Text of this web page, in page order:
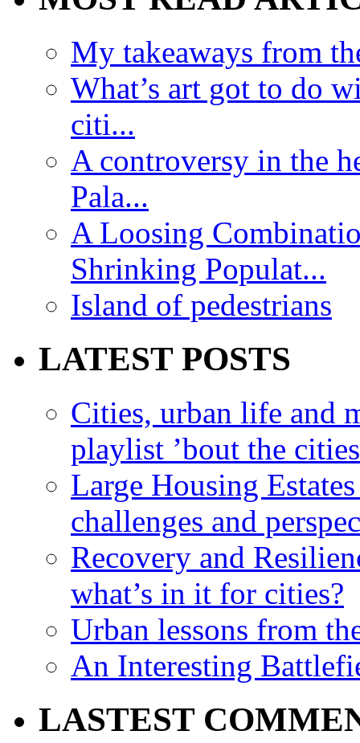
My takeaways from
What’s art got to do
citi...
A controversy in the
Pala...
A Loosing
Shrinking Populat...
Island of pedestrians
LATEST POSTS
Cities, urban life and
playlist ’bout the
Large Housing
challenges and
Recovery and
what’s in it for cities?
Urban lessons from
An Interesting
LASTEST